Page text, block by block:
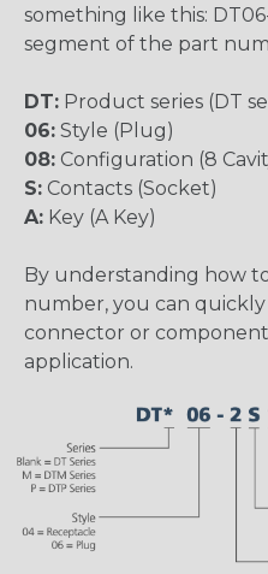
something like this:
segment of the part
DT: Product series (DT
06: Style (Plug)
08: Configuration (8
S: Contacts (Socket)
A: Key (A Key)
By understanding how
number, you can
connector or
application.